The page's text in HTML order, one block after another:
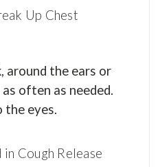
Up Chest
around the ears or
often as needed.
eyes.
Cough Release